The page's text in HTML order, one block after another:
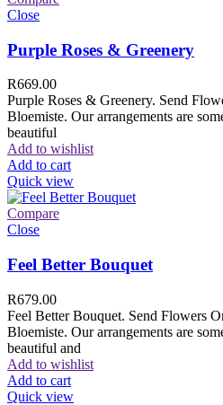
Close
Purple Roses & Greenery
R669.00
Purple Roses & Greenery. Send
Bloemiste. Our arrangements are
beautiful
Add to wishlist
Add to cart
Quick view
Compare
Close
Feel Better Bouquet
R679.00
Feel Better Bouquet. Send Flowers
Bloemiste. Our arrangements are
beautiful and
Add to wishlist
Add to cart
Quick view